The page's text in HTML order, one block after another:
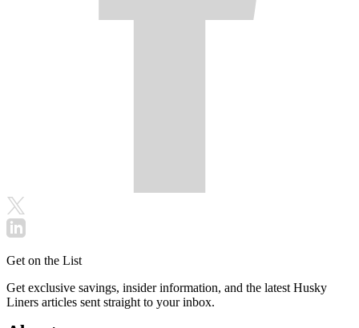
Get on the List
Get exclusive savings, insider information, and the latest Husky
Liners articles sent straight to your inbox.